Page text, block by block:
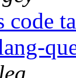
code